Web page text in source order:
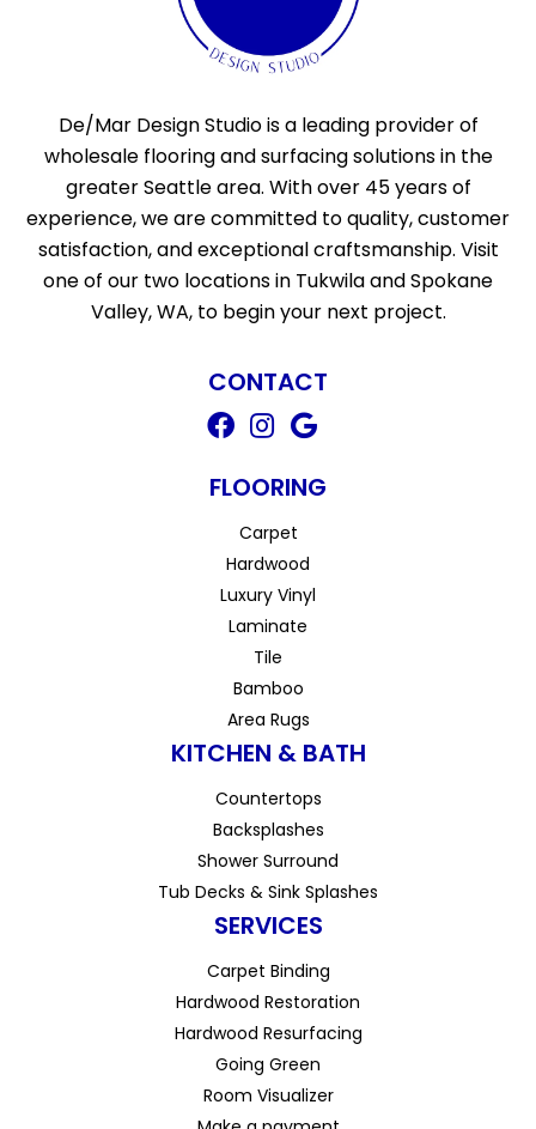
De/Mar Design Studio is a leading provider of
wholesale flooring and surfacing solutions in the
greater Seattle area. With over 45 years of
experience, we are committed to quality, customer
satisfaction, and exceptional craftsmanship. Visit
one of our two locations in Tukwila and Spokane
Valley, WA, to begin your next project.
CONTACT
FLOORING
Carpet
Hardwood
Luxury Vinyl
Laminate
Tile
Bamboo
Area Rugs
KITCHEN & BATH
Countertops
Backsplashes
Shower Surround
Tub Decks & Sink Splashes
SERVICES
Carpet Binding
Hardwood Restoration
Hardwood Resurfacing
Going Green
Room Visualizer